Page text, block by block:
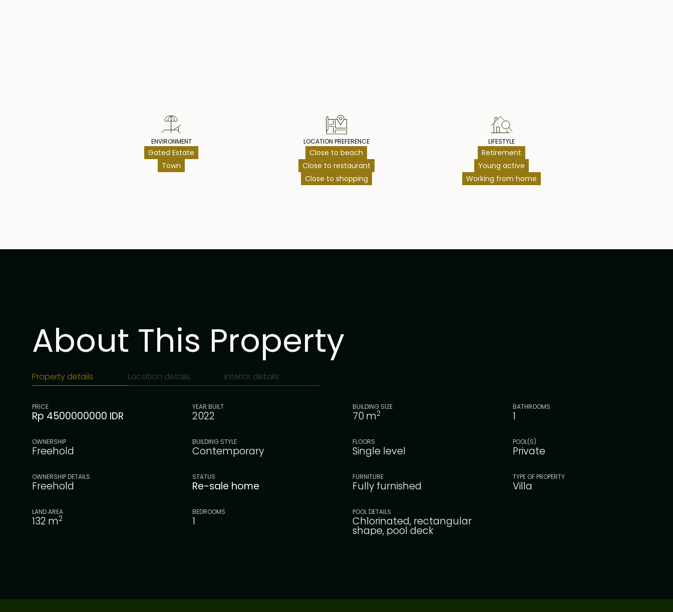
ENVIRONMENT
Gated Estate
Town
LOCATION PREFERENCE
Close to beach
Close to restaurant
Close to shopping
LIFESTYLE
Retirement
Young active
Working from home
About This Property
Property details Location details Interior details
PRICE
Rp 4500000000 IDR
YEAR BUILT
2022
BUILDING SIZE
70 m2
BATHROOMS
1
OWNERSHIP
Freehold
BUILDING STYLE
Contemporary
FLOORS
Single level
POOL(S)
Private
OWNERSHIP DETAILS
Freehold
STATUS
Re-sale home
FURNITURE
Fully furnished
TYPE OF PROPERTY
Villa
LAND AREA
132 m2
BEDROOMS
1
POOL DETAILS
Chlorinated, rectangular
shape, pool deck